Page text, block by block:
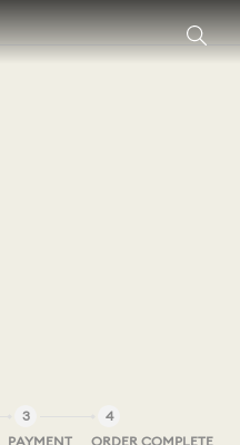
3
PAYMENT
4
ORDER COMPLETE